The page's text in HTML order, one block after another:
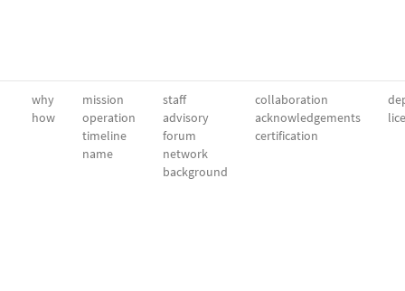
why
how
mission
operation
timeline
name
staff
advisory
forum
network
background
collaboration
acknowledgements
certification